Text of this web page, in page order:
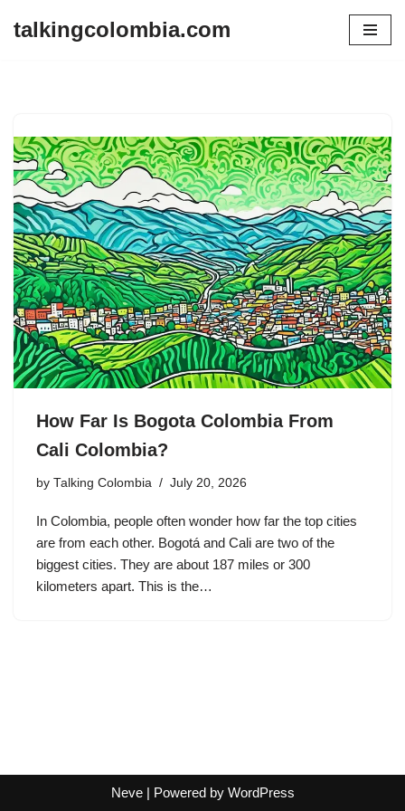
talkingcolombia.com
How Far Is Bogota Colombia From
Cali Colombia?
by Talking Colombia July 20, 2026
In Colombia, people often wonder how far the top cities
are from each other. Bogotá and Cali are two of the
biggest cities. They are about 187 miles or 300
kilometers apart. This is the…
Neve| Powered by WordPress